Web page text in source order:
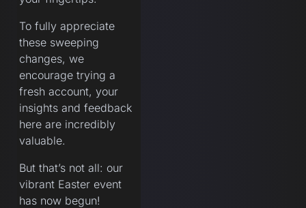
To fully appreciate
these sweeping
changes, we
encourage trying a
fresh account, your
insights and feedback
here are incredibly
valuable.
But that’s not all: our
vibrant Easter event
has now begun!